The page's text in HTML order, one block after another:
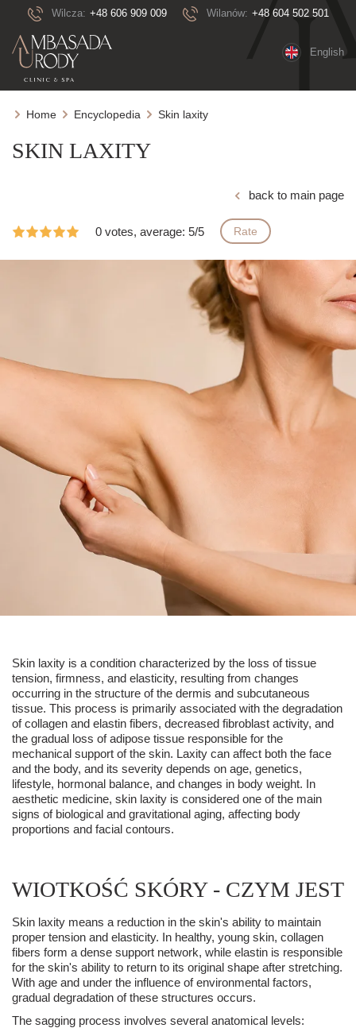
Wilcza: +48 606 909 009 Wilanów: +48 604 502 501
English
Home Encyclopedia Skin laxity
SKIN LAXITY
back to main page
0 votes, average: 5/5 Rate
Skin laxity is a condition characterized by the loss of tissue
tension, firmness, and elasticity, resulting from changes
occurring in the structure of the dermis and subcutaneous
tissue. This process is primarily associated with the degradation
of collagen and elastin fibers, decreased fibroblast activity, and
the gradual loss of adipose tissue responsible for the
mechanical support of the skin. Laxity can affect both the face
and the body, and its severity depends on age, genetics,
lifestyle, hormonal balance, and changes in body weight. In
aesthetic medicine, skin laxity is considered one of the main
signs of biological and gravitational aging, affecting body
proportions and facial contours.
WIOTKOŚĆ SKÓRY - CZYM JEST
Skin laxity means a reduction in the skin's ability to maintain
proper tension and elasticity. In healthy, young skin, collagen
fibers form a dense support network, while elastin is responsible
for the skin's ability to return to its original shape after stretching.
With age and under the influence of environmental factors,
gradual degradation of these structures occurs.
The sagging process involves several anatomical levels: